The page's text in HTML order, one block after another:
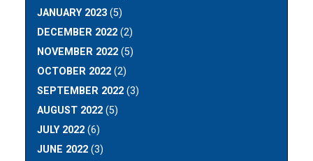
JANUARY 2023 (5)
DECEMBER 2022 (2)
NOVEMBER 2022 (5)
OCTOBER 2022 (2)
SEPTEMBER 2022 (3)
AUGUST 2022 (5)
JULY 2022 (6)
JUNE 2022 (3)